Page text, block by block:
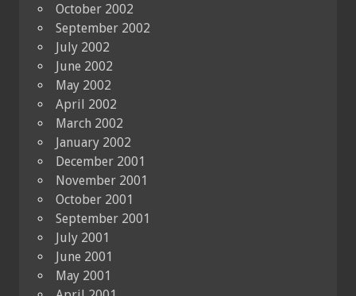
October 2002
September 2002
July 2002
June 2002
May 2002
April 2002
March 2002
January 2002
December 2001
November 2001
October 2001
September 2001
July 2001
June 2001
May 2001